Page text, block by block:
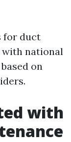
for duct
with national
on
with